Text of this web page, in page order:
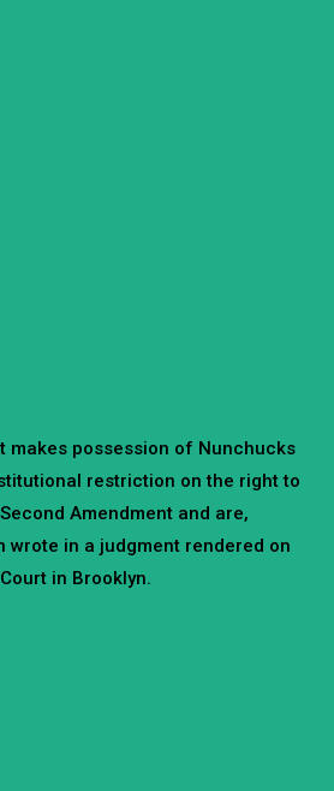
makes possession of Nunchucks
restriction on the right to
Amendment and are,
wrote in a judgment rendered on
in Brooklyn.